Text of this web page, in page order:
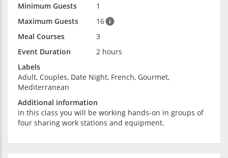
Minimum Guests
1
Maximum Guests
16
Meal Courses
3
Event Duration
2 hours
Labels
Adult, Couples, Date Night, French, Gourmet,
Mediterranean
Additional information
In this class you will be working hands-on in groups of
four sharing work stations and equipment.